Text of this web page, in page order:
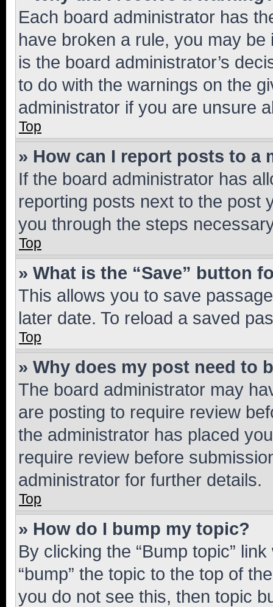
Each board administrator has
have broken a rule, you may
is the board administrator’s
to do with the warnings on the
administrator if you are unsure
Top
» How can I report posts to a
If the board administrator has
reporting posts next to the post
you through the steps
Top
» What is the “Save” button
This allows you to save
later date. To reload a saved
Top
» Why does my post need to
The board administrator may
are posting to require review
the administrator has placed
require review before
administrator for further details.
Top
» How do I bump my topic?
By clicking the “Bump topic”
“bump” the topic to the top of
you do not see this, then topic